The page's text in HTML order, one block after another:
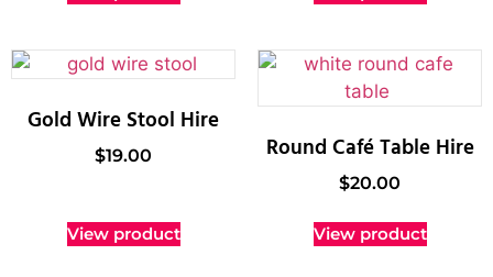
Gold Wire Stool Hire
$19.00
View product
Round Café Table Hire
$20.00
View product